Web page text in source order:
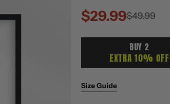
Sale
price
$29.99
Regular
price
$49.99
BUY 2
EXTRA 10% OFF
Size Guide